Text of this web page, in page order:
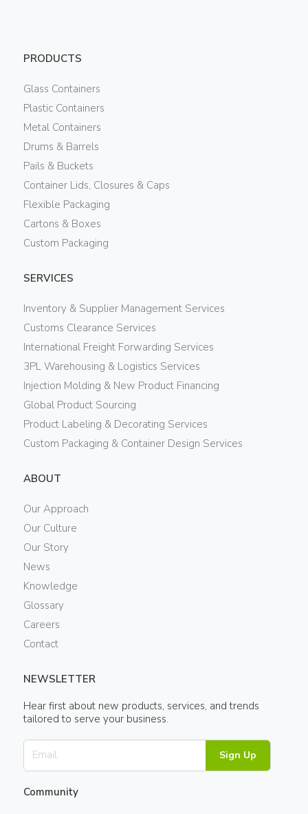
PRODUCTS
Glass Containers
Plastic Containers
Metal Containers
Drums & Barrels
Pails & Buckets
Container Lids, Closures & Caps
Flexible Packaging
Cartons & Boxes
Custom Packaging
SERVICES
Inventory & Supplier Management Services
Customs Clearance Services
International Freight Forwarding Services
3PL Warehousing & Logistics Services
Injection Molding & New Product Financing
Global Product Sourcing
Product Labeling & Decorating Services
Custom Packaging & Container Design Services
ABOUT
Our Approach
Our Culture
Our Story
News
Knowledge
Glossary
Careers
Contact
NEWSLETTER
Hear first about new products, services, and trends
tailored to serve your business.
Sign Up
Community